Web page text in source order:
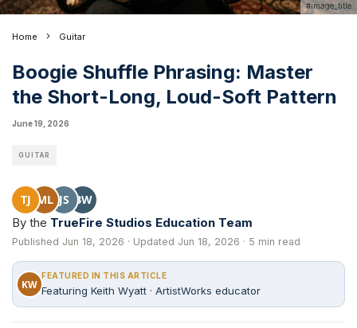
#image_title
Home Guitar
Boogie Shuffle Phrasing: Master
the Short-Long, Loud-Soft Pattern
June 19, 2026
GUITAR
TJ ML JS BW
By the TrueFire Studios Education Team
Published Jun 18, 2026 · Updated Jun 18, 2026 · 5 min read
KW
FEATURED IN THIS ARTICLE
Featuring Keith Wyatt · ArtistWorks educator